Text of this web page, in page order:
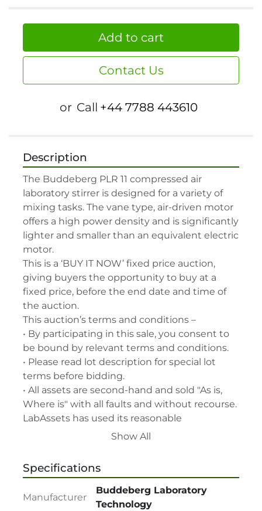
Add to cart
Contact Us
or Call +44 7788 443610
Description
The Buddeberg PLR 11 compressed air
laboratory stirrer is designed for a variety of
mixing tasks. The vane type, air-driven motor
offers a high power density and is significantly
lighter and smaller than an equivalent electric
motor.
This is a ‘BUY IT NOW’ fixed price auction,
giving buyers the opportunity to buy at a
fixed price, before the end date and time of
the auction.
This auction’s terms and conditions –
• By participating in this sale, you consent to
be bound by relevant terms and conditions.
• Please read lot description for special lot
terms before bidding.
• All assets are second-hand and sold "As is,
Where is" with all faults and without recourse.
LabAssets has used its reasonable
endeavours to ensure that the description of
but the buyer relies upon such description at
its own risk. Buyers should satisfy themselves
prior to the sale as to the condition of the lot
and should exercise and rely on their
Show All
Specifications
Manufacturer
Buddeberg Laboratory
Technology